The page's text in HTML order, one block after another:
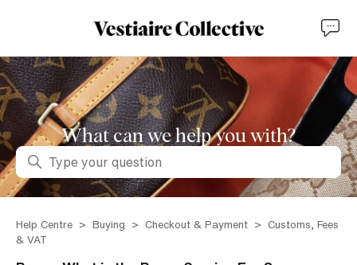
What can we help you with?
Search
Help Centre Buying Checkout & Payment
Customs, Fees
& VAT